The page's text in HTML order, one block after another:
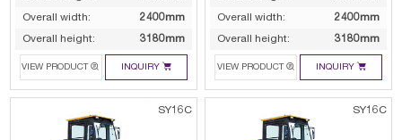
Overall width:
2400mm
Overall height:
3180mm
VIEW PRODUCT  INQUIRY 
Overall width:
2400mm
Overall height:
3180mm
VIEW PRODUCT  INQUIRY 
SY16C SY16C